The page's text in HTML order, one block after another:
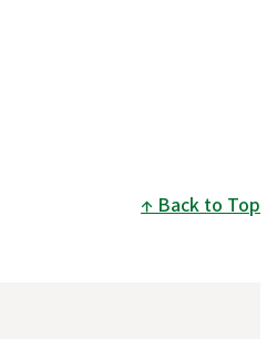
Back to Top